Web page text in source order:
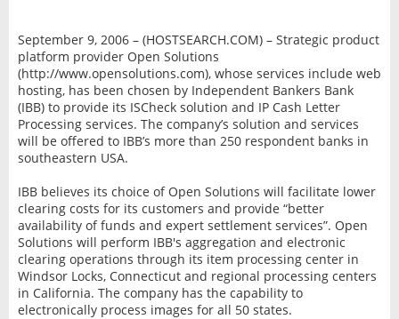
September 9, 2006 – (HOSTSEARCH.COM) – Strategic product
platform provider Open Solutions
(http://www.opensolutions.com), whose services include web
hosting, has been chosen by Independent Bankers Bank
(IBB) to provide its ISCheck solution and IP Cash Letter
Processing services. The company’s solution and services
will be offered to IBB’s more than 250 respondent banks in
southeastern USA.
IBB believes its choice of Open Solutions will facilitate lower
clearing costs for its customers and provide “better
availability of funds and expert settlement services”. Open
Solutions will perform IBB's aggregation and electronic
clearing operations through its item processing center in
Windsor Locks, Connecticut and regional processing centers
in California. The company has the capability to
electronically process images for all 50 states.